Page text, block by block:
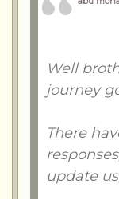
Well
journey
There
update